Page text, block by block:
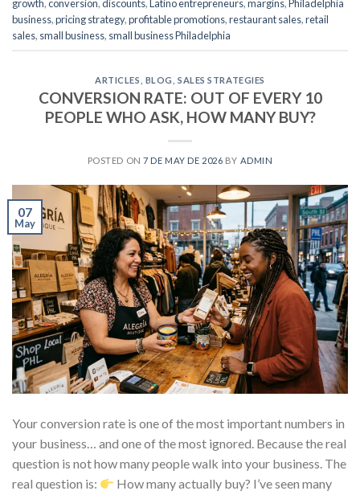
growth,conversion,discounts,Latino entrepreneurs,margins,Philadelphia
business,pricing strategy,profitable promotions,restaurant sales,retail
sales, small business, small business Philadelphia
ARTICLES BLOG SALES STRATEGIES
CONVERSION RATE: OUT OF EVERY 10
PEOPLE WHO ASK, HOW MANY BUY?
POSTED ON7 DE MAY DE 2026 BY ADMIN
07
May
Your conversion rate is one of the most important numbers in
your business… and one of the most ignored. Because the real
question is not how many people walk into your business. The
real question is:
How many actually buy? I’ve seen many